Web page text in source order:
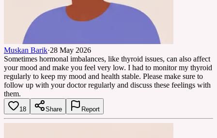
Muskan Barik·28 May 2026
Sometimes hormonal imbalances, like thyroid issues, can also affect
your mood and make you feel very low. I had to monitor my thyroid
regularly to keep my mood and health stable. Please make sure to
follow up with your doctor regularly and discuss these feelings with
them.
18 Share Report